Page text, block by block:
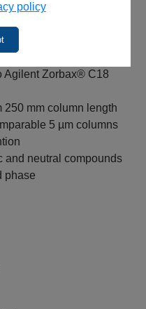
policy
phase
Agilent Zorbax® C18
250 mm column length
5 µm columns
and neutral compounds
phase